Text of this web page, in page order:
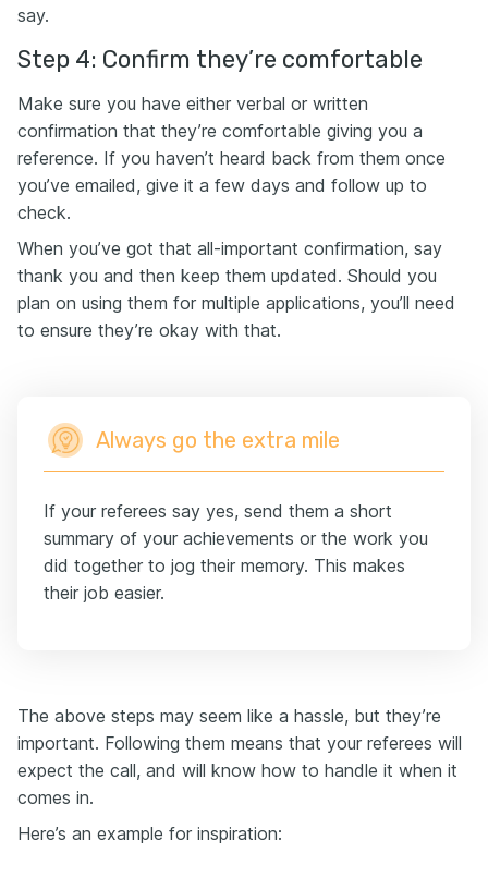
say.
Step 4: Confirm they’re comfortable
Make sure you have either verbal or written
confirmation that they’re comfortable giving you a
reference. If you haven’t heard back from them once
you’ve emailed, give it a few days and follow up to
check.
When you’ve got that all-important confirmation, say
thank you and then keep them updated. Should you
plan on using them for multiple applications, you’ll need
to ensure they’re okay with that.
Always go the extra mile
If your referees say yes, send them a short
summary of your achievements or the work you
did together to jog their memory. This makes
their job easier.
The above steps may seem like a hassle, but they’re
important. Following them means that your referees will
expect the call, and will know how to handle it when it
comes in.
Here’s an example for inspiration: